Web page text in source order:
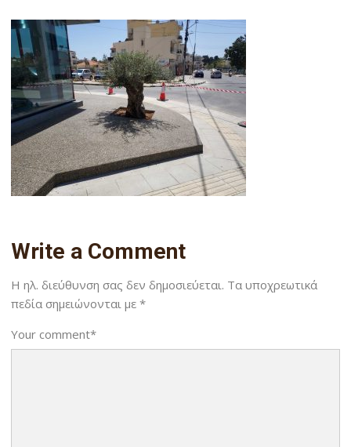
Write a Comment
Η ηλ. διεύθυνση σας δεν δημοσιεύεται. Τα υποχρεωτικά
πεδία σημειώνονται με*
Your comment*